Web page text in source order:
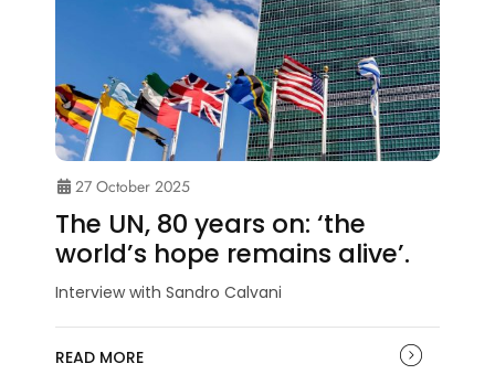
27 October 2025
The UN, 80 years on: ‘the
world’s hope remains alive’.
Interview with Sandro Calvani
READ MORE